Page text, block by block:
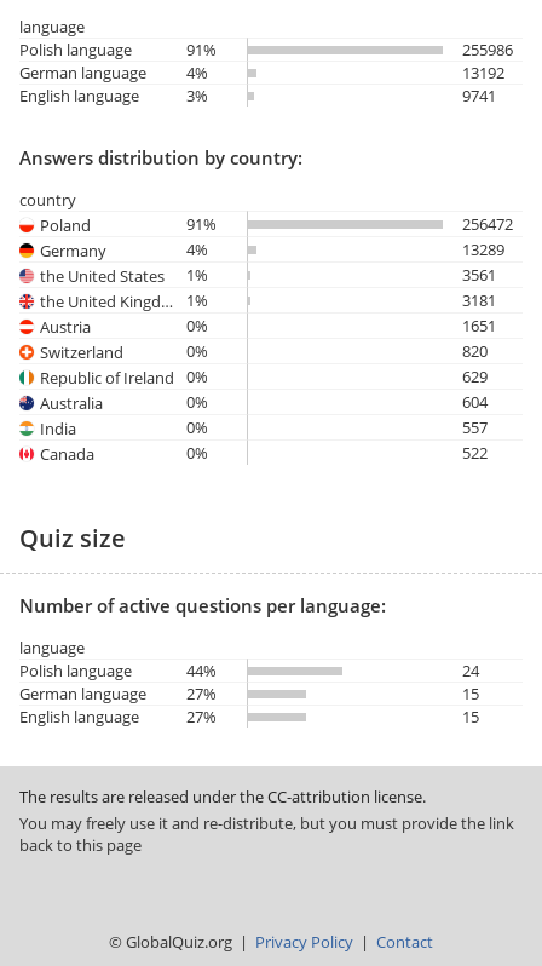
language
Polish language
91%
255986
German language
4%
13192
English language
3% 9741
Answers distribution by country:
country
Poland
91%
256472
Germany
4%
13289
the United States
1%
3561
the United Kingdom
1%
3181
Austria
0%
1651
Switzerland
0%
820
Republic of Ireland
0%
629
Australia
0%
604
India
0%
557
Canada
0% 522
Quiz size
Number of active questions per language:
language
Polish language
44%
24
German language
27%
15
English language
27% 15
The results are released under the CC-attribution license.
You may freely use it and re-distribute, but you must provide the link
back to this page
© GlobalQuiz.org | Privacy Policy | Contact